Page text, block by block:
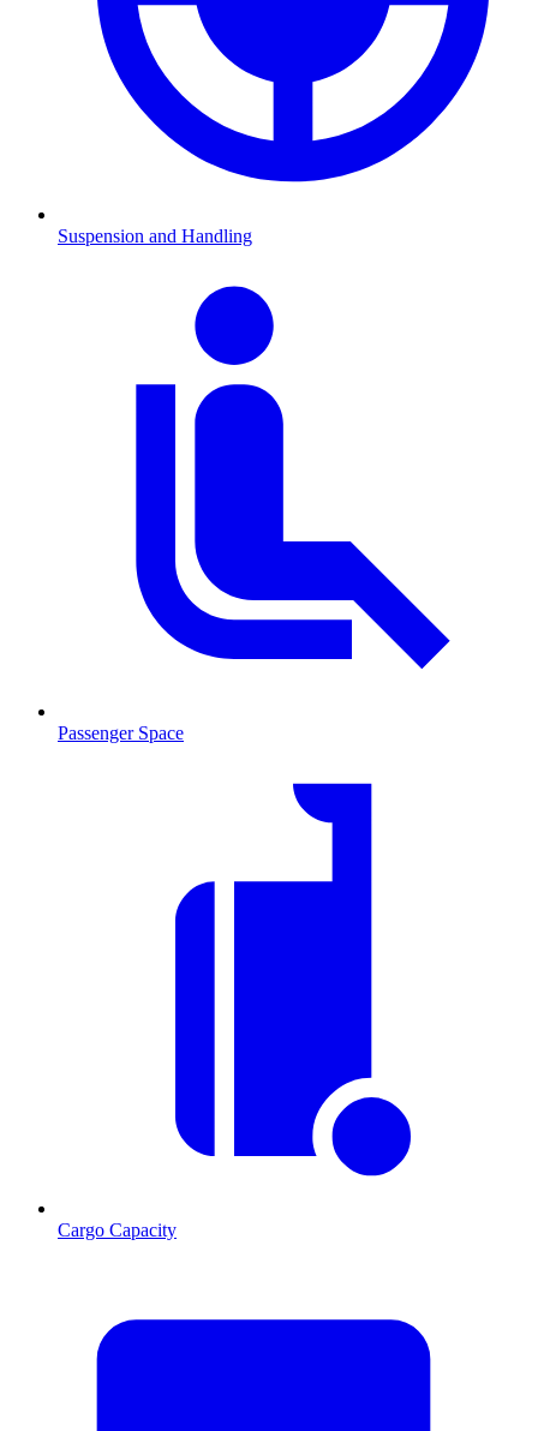
Suspension and Handling
Passenger Space
Cargo Capacity